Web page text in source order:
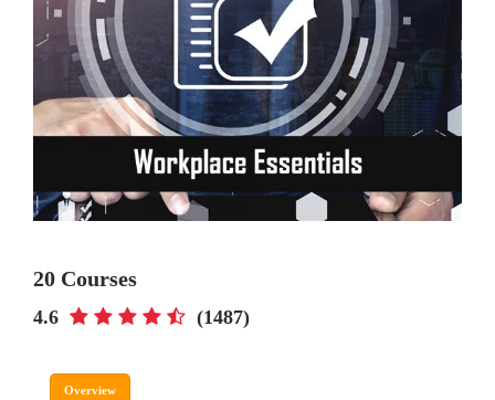
20 Courses
4.6 (1487)
Overview